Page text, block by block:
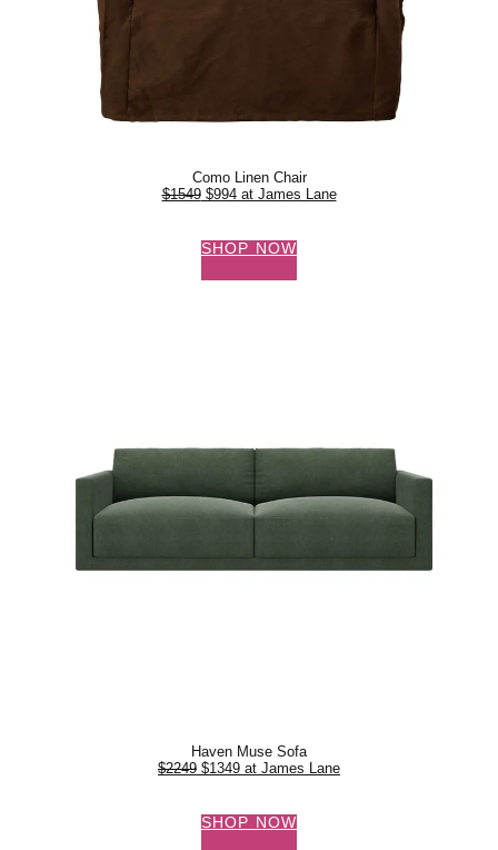
Como Linen Chair
$1549$994 at James Lane
SHOP NOW
Haven Muse Sofa
$2249 $1349 at James Lane
SHOP NOW